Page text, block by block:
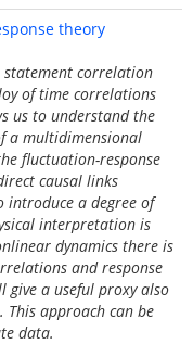
theory
statement correlation
of time correlations
us to understand the
a multidimensional
fluctuation-response
causal links
introduce a degree of
interpretation is
dynamics there is
and response
give a useful proxy also
This approach can be
data.